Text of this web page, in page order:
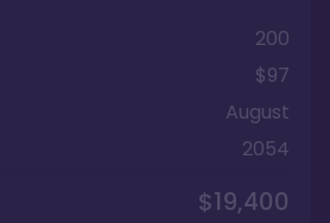
200
$97
August
2054
$19,400